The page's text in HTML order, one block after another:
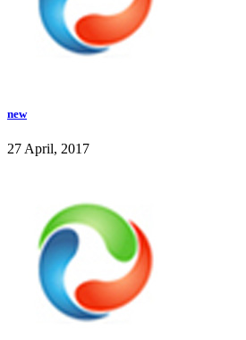
new
27 April, 2017